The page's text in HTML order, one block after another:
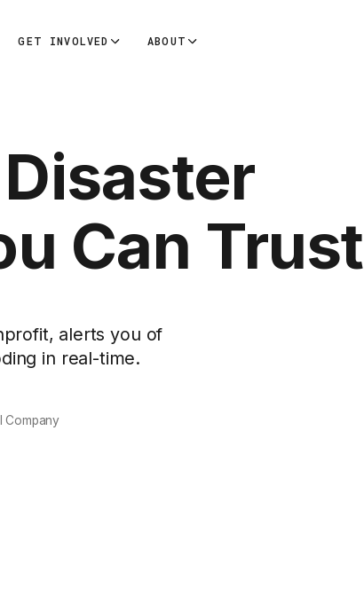
GET INVOLVED ABOUT
Can Trust
alerts you of
in real-time.
Good’